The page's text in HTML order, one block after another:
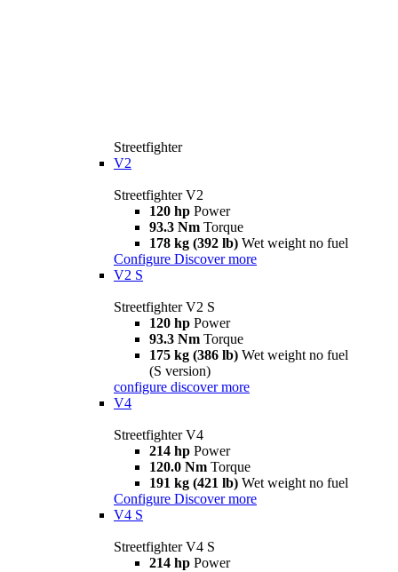
Streetfighter
V2
Streetfighter V2
120 hp Power
93.3 Nm Torque
178 kg (392 lb) Wet weight no fuel
Configure Discover more
V2 S
Streetfighter V2 S
120 hp Power
93.3 Nm Torque
175 kg (386 lb) Wet weight no fuel
(S version)
configure discover more
V4
Streetfighter V4
214 hp Power
120.0 Nm Torque
191 kg (421 lb) Wet weight no fuel
Configure Discover more
V4 S
Streetfighter V4 S
214 hp Power